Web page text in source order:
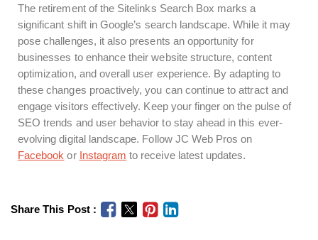
The retirement of the Sitelinks Search Box marks a
significant shift in Google’s search landscape. While it may
pose challenges, it also presents an opportunity for
businesses to enhance their website structure, content
optimization, and overall user experience. By adapting to
these changes proactively, you can continue to attract and
engage visitors effectively. Keep your finger on the pulse of
SEO trends and user behavior to stay ahead in this ever-
evolving digital landscape. Follow JC Web Pros on
Facebook or Instagram to receive latest updates.
Share This Post :